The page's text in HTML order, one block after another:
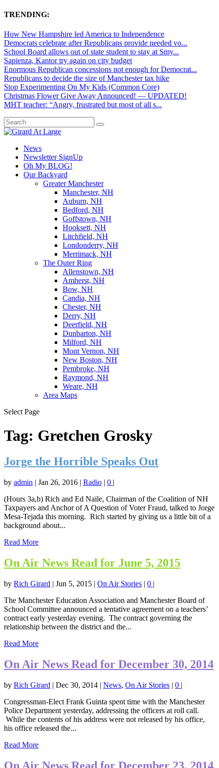
TRENDING:
How New Hampshire led America to Independence
Democrats celebrate after Republicans provide needed vo...
School Board allows out of state student to stay at Smy...
Sapienza, Kantor try again on city budget
Enormous Republican concessions not enough for Democrat...
Republicans to decide the size of Manchester tax hike
Stop Experimenting On My Kids (Common Core)
Christmas Flower Give Away Announced! — UPDATED!
MHT teacher: “Angry, frustrated but most of all s...
News
Newsletter SignUp
Oh My BLOG!
Our Backyard
Greater Manchester
Manchester, NH
Auburn, NH
Bedford, NH
Goffstown, NH
Hooksett, NH
Litchfield, NH
Londonderry, NH
Merrimack, NH
The Outer Ring
Allenstown, NH
Amherst, NH
Bow, NH
Candia, NH
Chester, NH
Derry, NH
Deerfield, NH
Dunbarton, NH
Milford, NH
Mont Vernon, NH
New Boston, NH
Pembroke, NH
Raymond, NH
Weare, NH
Area Maps
Select Page
Tag: Gretchen Grosky
Jorge the Horrible Speaks Out
by admin | Jan 26, 2016 | Radio | 0 |
(Hours 3a,b) Rich and Ed Naile, Chairman of the Coalition of NH
Taxpayers and Anchor of A Question of Voter Fraud, talked to Jorge
Mesa-Tejada this morning. Rich started by giving us a little bit of a
background about...
Read More
On Air News Read for June 5, 2015
by Rich Girard | Jun 5, 2015 | On Air Stories | 0 |
The Manchester Education Association and Manchester Board of
School Committee announced a tentative agreement on a teachers’
contract early yesterday evening. The contract governing the
relationship between the district and the...
Read More
On Air News Read for December 30, 2014
by Rich Girard | Dec 30, 2014 | News, On Air Stories | 0 |
Congressman-Elect Frank Guinta spent time with the Manchester
Police Department yesterday, addressing the officers at roll call.
While the contents of his address were not released by his office,
his office released the...
Read More